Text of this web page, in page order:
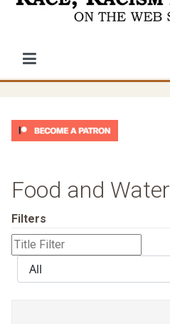
Food and Water
Filters
Title
Filter
Display
#